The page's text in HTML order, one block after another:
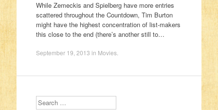
While Zemeckis and Spielberg have more entries
scattered throughout the Countdown, Tim Burton
might have the highest concentration of list-makers
this close to the end (there’s another still to…
September 19, 2013 in Movies.
Search